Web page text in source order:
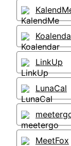
LinkUp
LunaCal
MeetFox